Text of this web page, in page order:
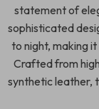
statement of
sophisticated
to night, making
Crafted from
synthetic leather,